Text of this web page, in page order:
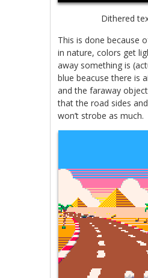
Dithered
This is done because
in nature, colors get
away something is
blue beacuse there is
and the faraway
that the road sides
won’t strobe as much.